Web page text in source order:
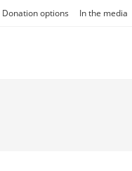
Donation options In the media